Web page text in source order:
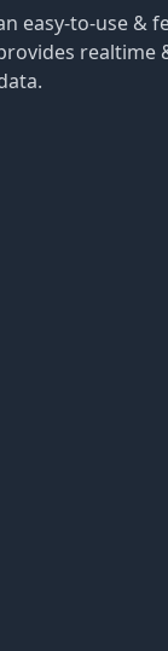
easy-to-use &
provides